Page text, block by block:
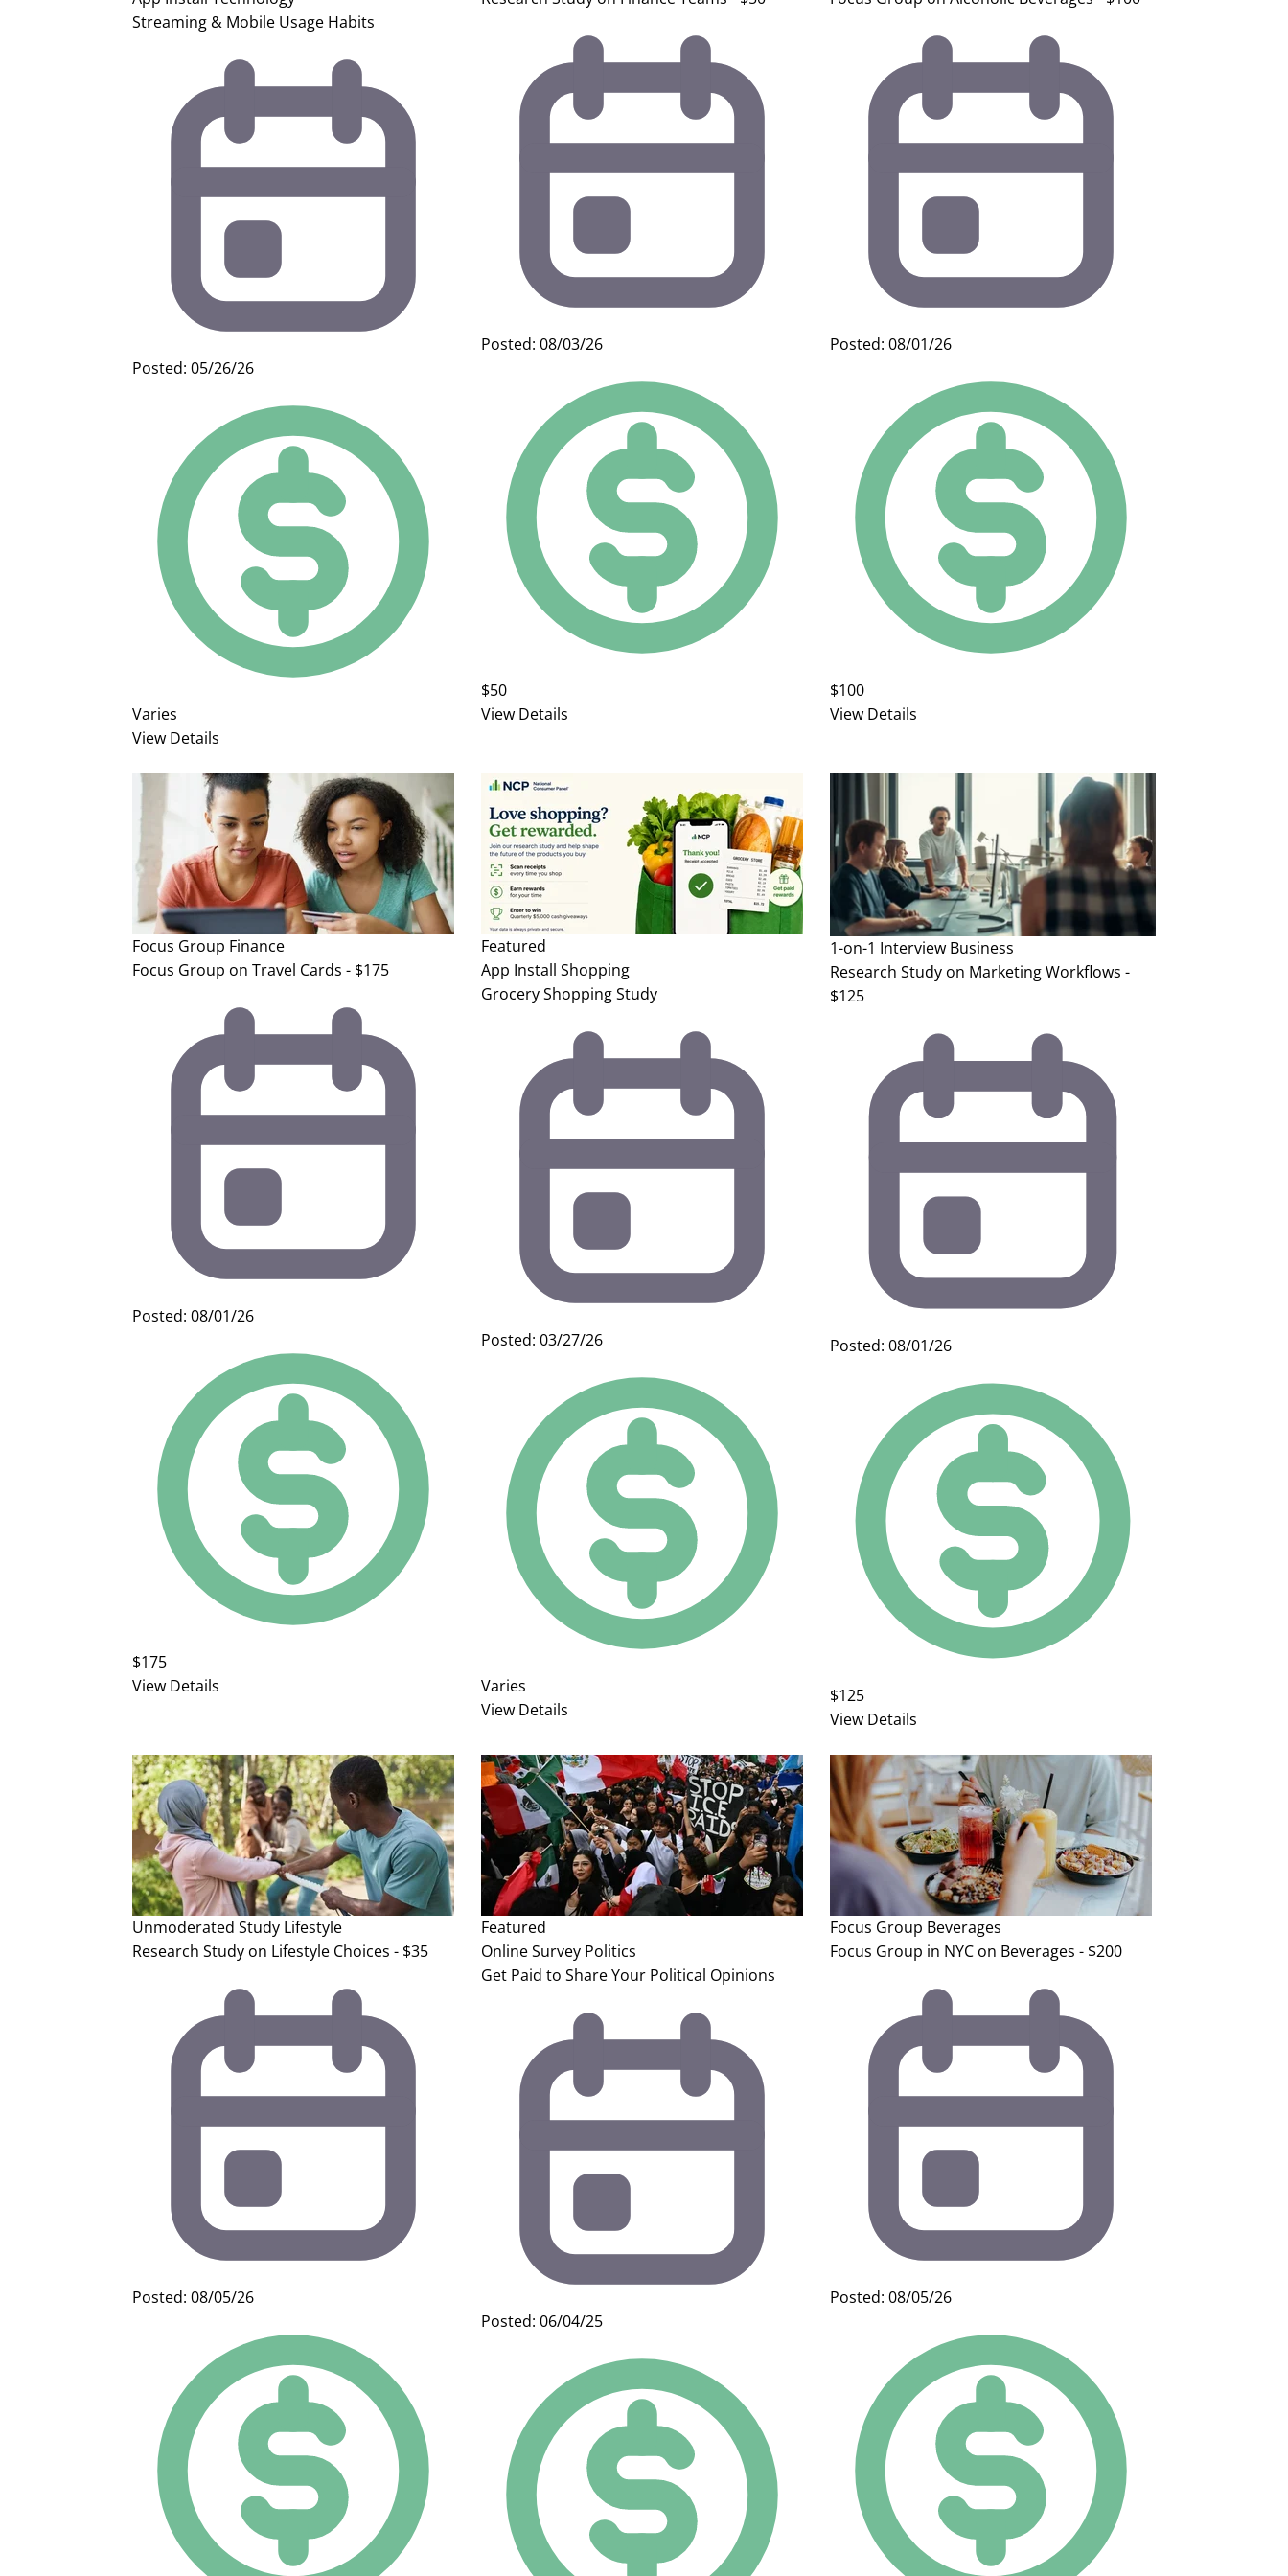
Streaming & Mobile Usage Habits
Posted: 05/26/26
Varies
View Details
Posted: 08/03/26
$50
View Details
Posted: 08/01/26
$100
View Details
Focus Group Finance
Focus Group on Travel Cards - $175
Posted: 08/01/26
$175
View Details
Featured
App Install Shopping
Grocery Shopping Study
Posted: 03/27/26
Varies
View Details
1-on-1 Interview Business
Research Study on Marketing Workflows -
$125
Posted: 08/01/26
$125
View Details
Unmoderated Study Lifestyle
Research Study on Lifestyle Choices - $35
Posted: 08/05/26
Featured
Online Survey Politics
Get Paid to Share Your Political Opinions
Posted: 06/04/25
Focus Group Beverages
Focus Group in NYC on Beverages - $200
Posted: 08/05/26